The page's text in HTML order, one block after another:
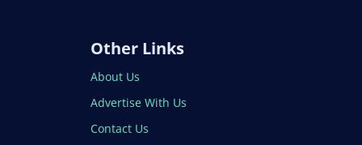
Other Links
About Us
Advertise With Us
Contact Us